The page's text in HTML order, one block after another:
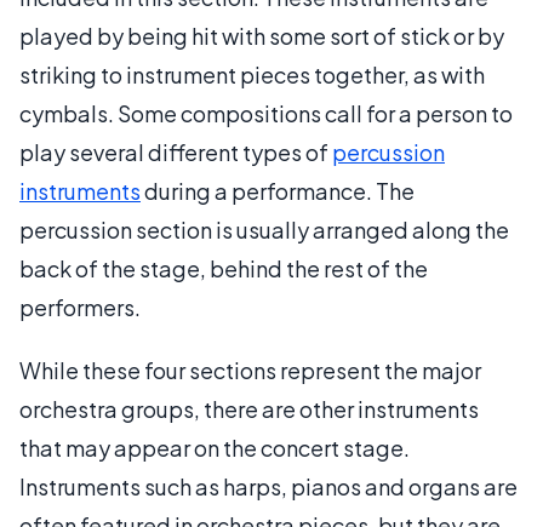
played by being hit with some sort of stick or by
striking to instrument pieces together, as with
cymbals. Some compositions call for a person to
play several different types of percussion
instrumentsduring a performance. The
percussion section is usually arranged along the
back of the stage, behind the rest of the
performers.
While these four sections represent the major
orchestra groups, there are other instruments
that may appear on the concert stage.
Instruments such as harps, pianos and organs are